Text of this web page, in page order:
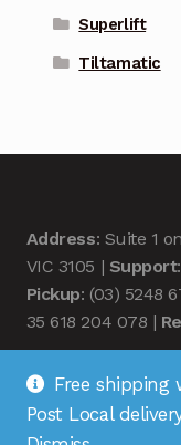
Superlift
Tiltamatic
Address: Suite 1
VIC 3105 | Support
Pickup: (03) 5248
35 618 204 078 |
Free shipping
Post Local